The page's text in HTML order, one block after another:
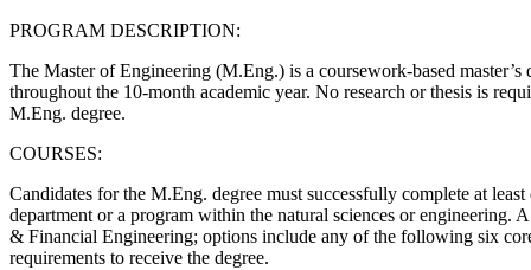
PROGRAM DESCRIPTION:
The Master of Engineering (M.Eng.) is a coursework-based
throughout the 10-month academic year. No research or thesis is
M.Eng. degree.
COURSES:
Candidates for the M.Eng. degree must successfully complete at
department or a program within the natural sciences or engineering.
& Financial Engineering; options include any of the following six
requirements to receive the degree.